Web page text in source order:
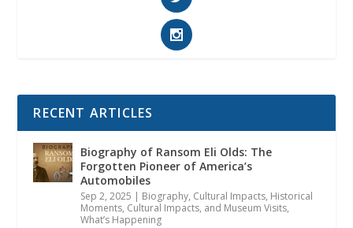
RECENT ARTICLES
Biography of Ransom Eli Olds: The
Forgotten Pioneer of America’s
Automobiles
Sep 2, 2025 | Biography, Cultural Impacts, Historical
Moments, Cultural Impacts, and Museum Visits,
What’s Happening